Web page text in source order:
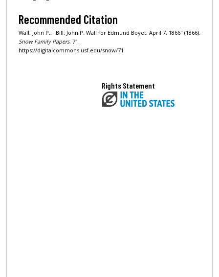
Recommended Citation
Wall, John P., "Bill, John P. Wall for Edmund Boyet, April 7, 1866" (1866).
Snow Family Papers. 71.
https://digitalcommons.usf.edu/snow/71
Rights Statement